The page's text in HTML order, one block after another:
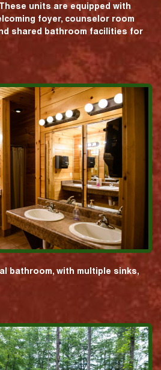
units are equipped with
foyer, counselor room
shared bathroom facilities for
bathroom, with multiple sinks,